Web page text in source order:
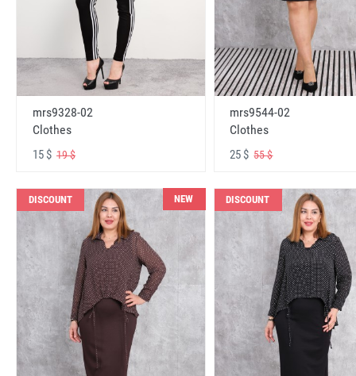
mrs9328-02
Clothes
15 $ 19 $
mrs9544-02
Clothes
25 $55 $
DISCOUNT NEW DISCOUNT